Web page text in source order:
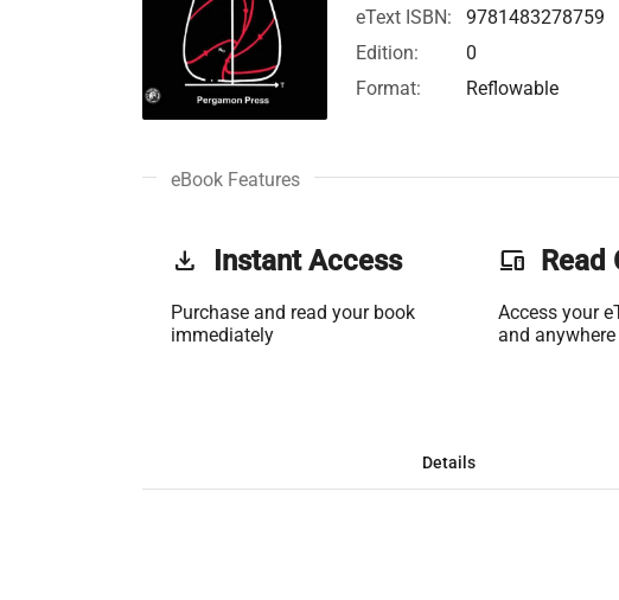
eText ISBN:
9781483278759
Edition:
0
Format:
Reflowable
eBook Features
get_app Instant Access
Purchase and read your book
immediately
phonelink Read
Access your
and anywhere
Details